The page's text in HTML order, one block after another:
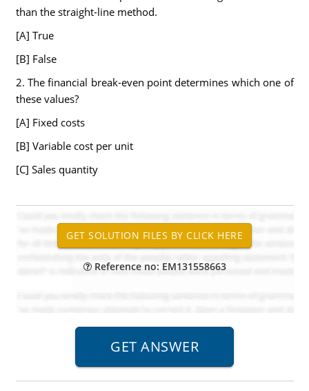
than the straight-line method.
[A] True
[B] False
2. The financial break-even point determines which one of
these values?
[A] Fixed costs
[B] Variable cost per unit
[C] Sales quantity
Reference no: EM131558663